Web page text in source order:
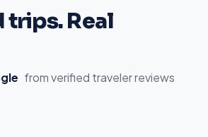
trips. Real
from verified traveler reviews